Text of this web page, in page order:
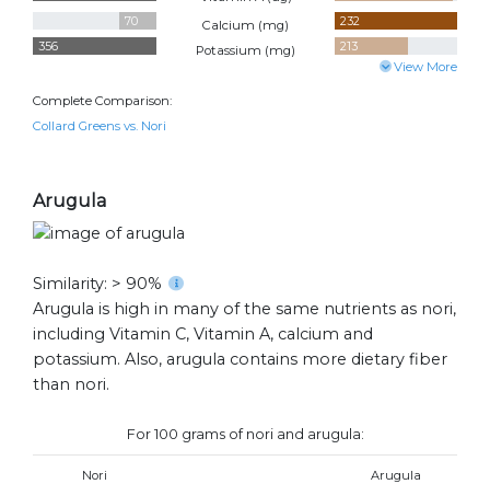
70 Calcium (mg)
232
356
Potassium (mg) 213
View More
Complete Comparison:
Collard Greens vs. Nori
Arugula
Similarity: > 90%
Arugula is high in many of the same nutrients as nori,
including Vitamin C, Vitamin A, calcium and
potassium. Also, arugula contains more dietary fiber
than nori.
For 100 grams of nori and arugula:
Nori
Arugula